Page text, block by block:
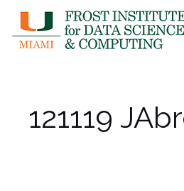
content
121119